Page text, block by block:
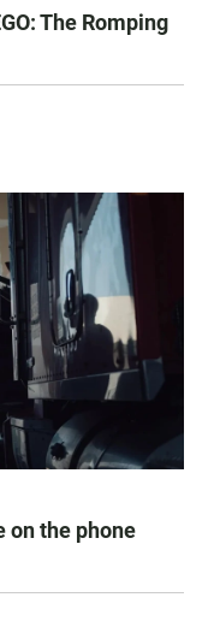
The Romping
on the phone